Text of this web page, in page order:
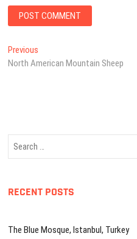
Post
navigation
Previous
post:
North American Mountain Sheep
RECENT POSTS
The Blue Mosque, Istanbul, Turkey